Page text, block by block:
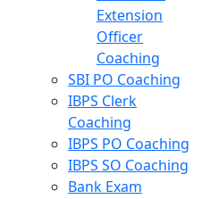
Extension
Officer
Coaching
SBI PO Coaching
IBPS Clerk
Coaching
IBPS PO Coaching
IBPS SO Coaching
Bank Exam